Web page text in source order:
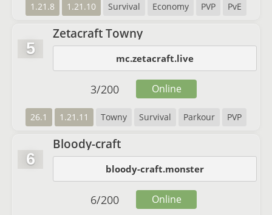
1.21.8 1.21.10 Survival Economy PVP PvE
5
Zetacraft Towny
mc.zetacraft.live
26.1 1.21.11 Towny Survival Parkour PVP
3/200 Online
6
Bloody-craft
bloody-craft.monster
6/200 Online